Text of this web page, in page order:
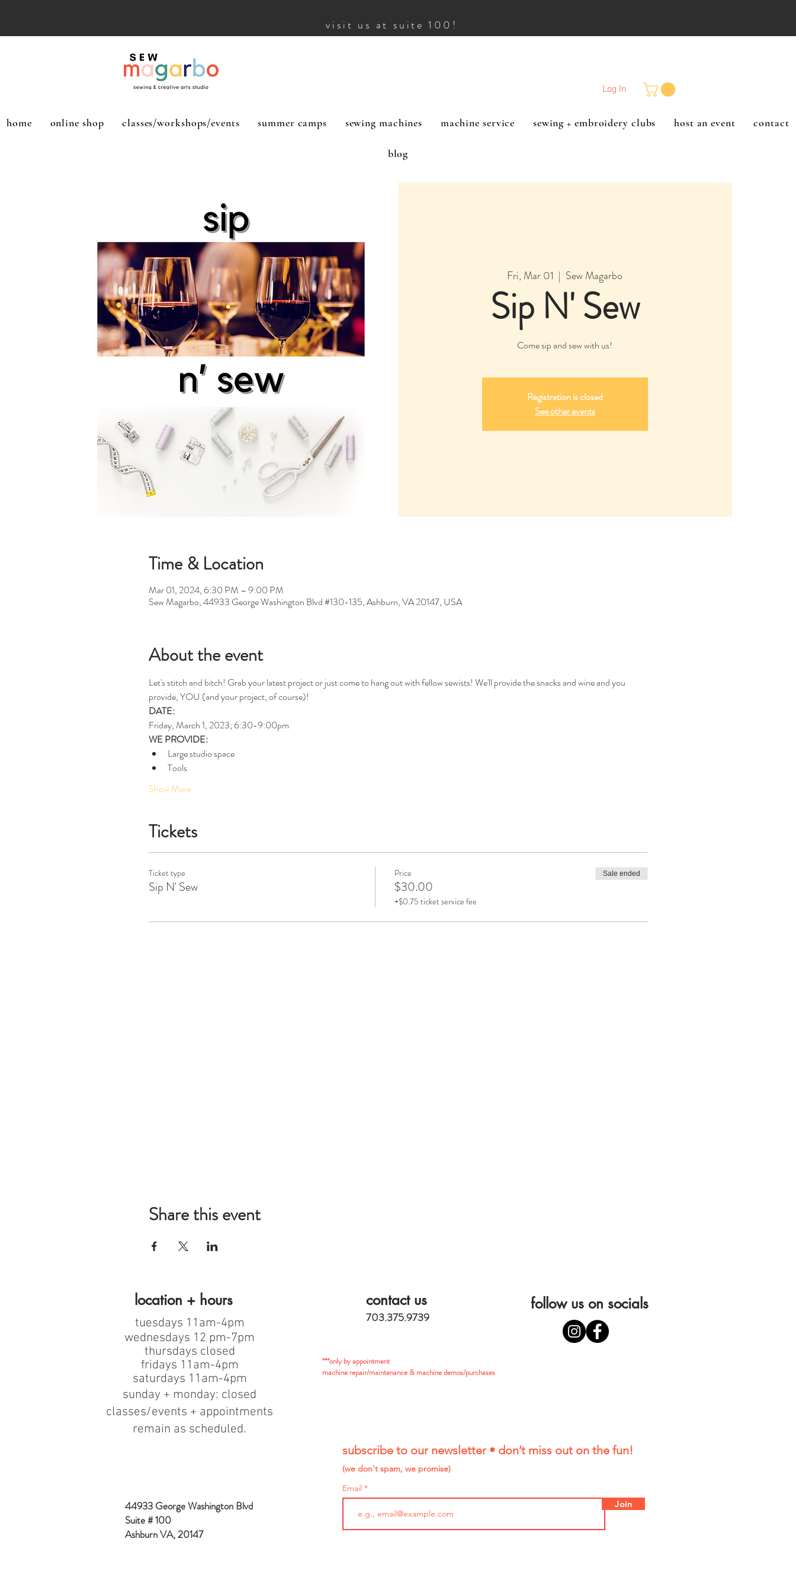
visit us at suite 100!
Log In
home online shop classes/workshops/events summer camps sewing machines machine service sewing + embroidery clubs host an event contact
blog
Fri, Mar 01
  |
Sew Magarbo
Sip N' Sew
Come sip and sew with us!
Registration is closed
See other events
Time & Location
Mar 01, 2024, 6:30 PM – 9:00 PM
Sew Magarbo, 44933 George Washington Blvd #130-135, Ashburn, VA 20147, USA
About the event
Let's stitch and bitch! Grab your latest project or just come to hang out with fellow sewists! We'll provide the snacks and wine and you
provide, YOU (and your project, of course)!
DATE:
Friday, March 1, 2023; 6:30-9:00pm
WE PROVIDE:
Large studio space
Tools
Show More
Tickets
Ticket type
Sip N' Sew
Price
$30.00
+$0.75 ticket service fee
Sale ended
Share this event
location + hours
tuesdays 11am-4pm
wednesdays 12 pm-7pm
thursdays closed
fridays 11am-4pm
saturdays 11am-4pm
sunday + monday: closed
classes/events + appointments
remain as scheduled.
44933 George Washington Blvd
Suite # 100
Ashburn VA, 20147
contact us
703.375.9739
follow us on socials
***only by appointment
machine repair/maintenance & machine demos/purchases
subscribe to our newsletter • don’t miss out on the fun!
(we don't spam, we promise)
Email
Join